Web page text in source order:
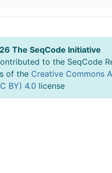
The SeqCode Initiative
to the SeqCode
of the Creative Commons
BY) 4.0 license